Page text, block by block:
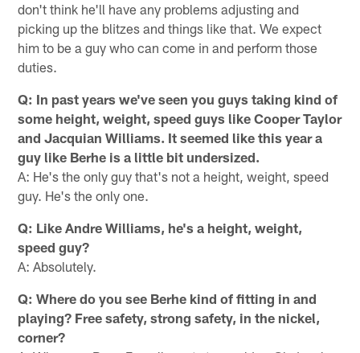
don't think he'll have any problems adjusting and
picking up the blitzes and things like that. We expect
him to be a guy who can come in and perform those
duties.
Q: In past years we've seen you guys taking kind of
some height, weight, speed guys like Cooper Taylor
and Jacquian Williams. It seemed like this year a
guy like Berhe is a little bit undersized.
A: He's the only guy that's not a height, weight, speed
guy. He's the only one.
Q: Like Andre Williams, he's a height, weight,
speed guy?
A: Absolutely.
Q: Where do you see Berhe kind of fitting in and
playing? Free safety, strong safety, in the nickel,
corner?